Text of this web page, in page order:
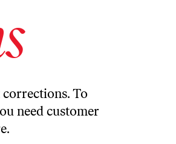
To
need customer
.